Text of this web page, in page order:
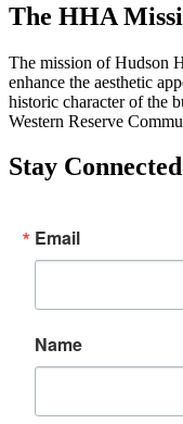
The HHA
The mission of Hudson
enhance the aesthetic
historic character of the
Western Reserve
Stay
Email
Name